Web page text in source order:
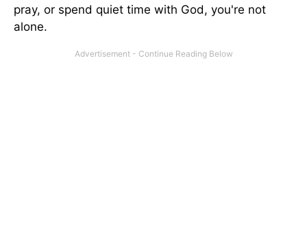
pray, or spend quiet time with God, you're not
alone.